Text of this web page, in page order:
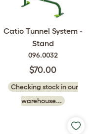
Catio Tunnel System -
Stand
096.0032
$70.00
Checking stock in our
warehouse...